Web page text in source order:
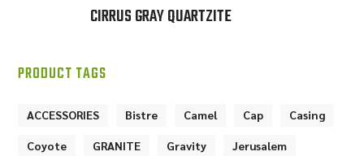
CIRRUS GRAY QUARTZITE
PRODUCT TAGS
ACCESSORIES Bistre Camel Cap Casing
Coyote GRANITE Gravity Jerusalem